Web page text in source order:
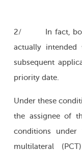
2/ In fact, born
actually
subsequent
priority date.
Under these
the assignee of
conditions under
multilateral